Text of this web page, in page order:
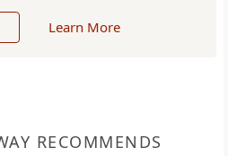
Learn More
RECOMMENDS